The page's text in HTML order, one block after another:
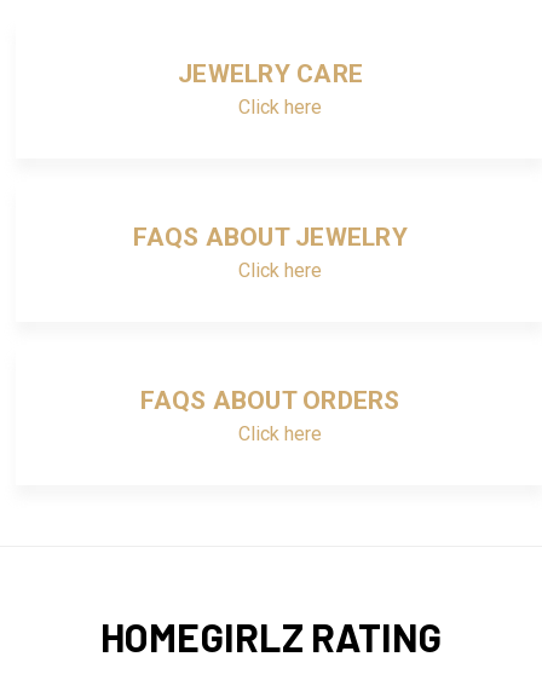
JEWELRY CARE
Click here
FAQS ABOUT JEWELRY
Click here
FAQS ABOUT ORDERS
Click here
HOMEGIRLZ RATING